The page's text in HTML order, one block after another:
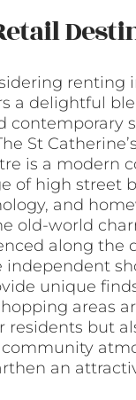
renting
a delightful
contemporary
St
is a modern
of high street
and
old-world
along the
independent
unique
areas
residents but
an